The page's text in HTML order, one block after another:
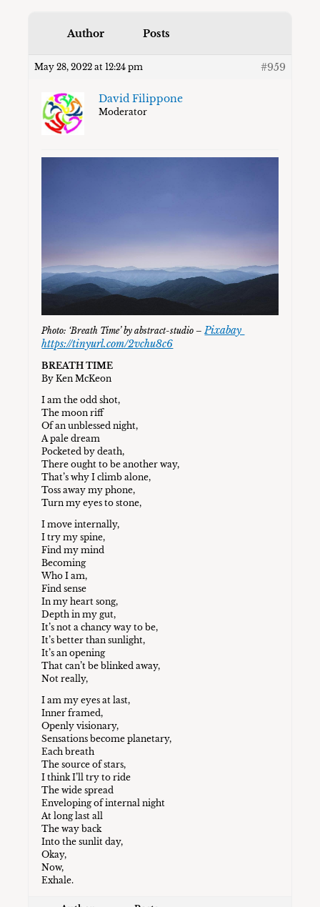
Author Posts
May 28, 2022 at 12:24 pm #959
David Filippone
Moderator
Photo: ‘Breath Time’ by abstract-studio – Pixabay
https://tinyurl.com/2vchu8c6
BREATH TIME
By Ken McKeon
I am the odd shot,
The moon riff
Of an unblessed night,
A pale dream
Pocketed by death,
There ought to be another way,
That’s why I climb alone,
Toss away my phone,
Turn my eyes to stone,
I move internally,
I try my spine,
Find my mind
Becoming
Who I am,
Find sense
In my heart song,
Depth in my gut,
It’s not a chancy way to be,
It’s better than sunlight,
It’s an opening
That can’t be blinked away,
Not really,
I am my eyes at last,
Inner framed,
Openly visionary,
Sensations become planetary,
Each breath
The source of stars,
I think I’ll try to ride
The wide spread
Enveloping of internal night
At long last all
The way back
Into the sunlit day,
Okay,
Now,
Exhale.